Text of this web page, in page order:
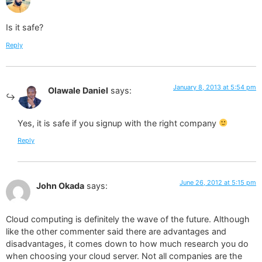
Is it safe?
Reply
Olawale Daniel says: January 8, 2013 at 5:54 pm
Yes, it is safe if you signup with the right company
Reply
John Okada says: June 26, 2012 at 5:15 pm
Cloud computing is definitely the wave of the future. Although
like the other commenter said there are advantages and
disadvantages, it comes down to how much research you do
when choosing your cloud server. Not all companies are the